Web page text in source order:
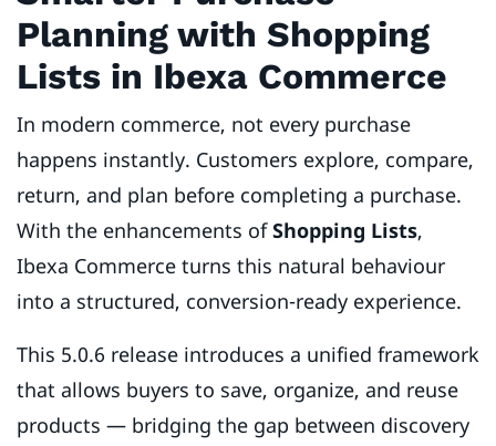
Planning with Shopping
Lists in Ibexa Commerce
In modern commerce, not every purchase
happens instantly. Customers explore, compare,
return, and plan before completing a purchase.
With the enhancements ofShopping Lists,
Ibexa Commerce turns this natural behaviour
into a structured, conversion-ready experience.
This 5.0.6 release introduces a unified framework
that allows buyers to save, organize, and reuse
products — bridging the gap between discovery